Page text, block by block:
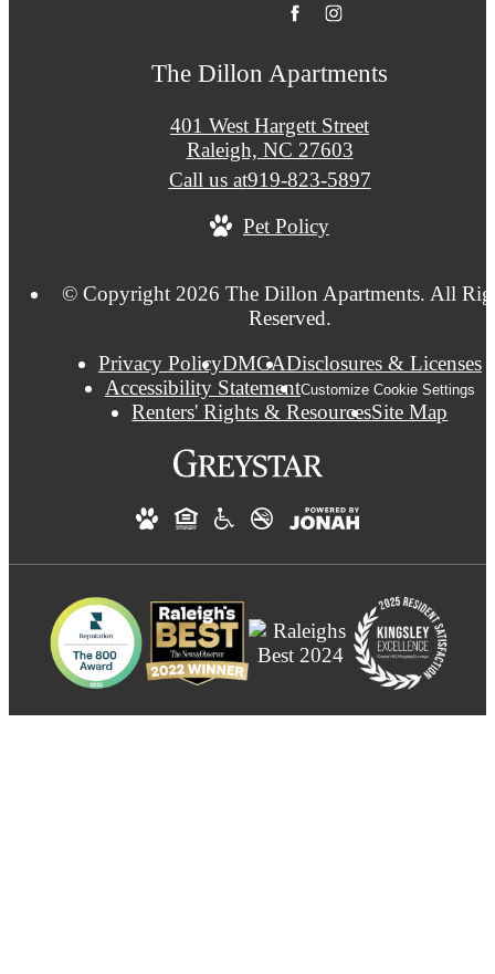
The Dillon Apartments
401 West Hargett Street
Raleigh, NC 27603
Call us at919-823-5897
Pet Policy
© Copyright 2026 The Dillon Apartments. All
Reserved.
Privacy PolicyDMCADisclosures & Licenses
Accessibility StatementCustomize Cookie Settings
Renters' Rights & ResourcesSite Map